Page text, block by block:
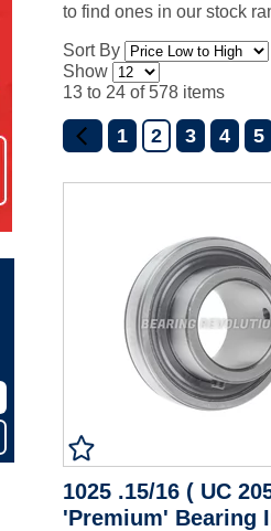
to find ones in our stock
Sort By
Show
13 to 24 of 578 items
1 2 3 4 5
1025 .15/16 ( UC
'Premium' Bearing